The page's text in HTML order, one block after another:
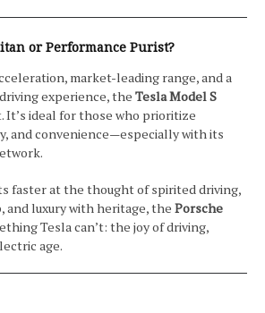
or Performance Purist?
market-leading range, and a
experience, the Tesla Model S
It’s ideal for those who prioritize
and convenience—especially with its
faster at the thought of spirited driving,
and luxury with heritage, the Porsche
Tesla can’t: the joy of driving,
age.